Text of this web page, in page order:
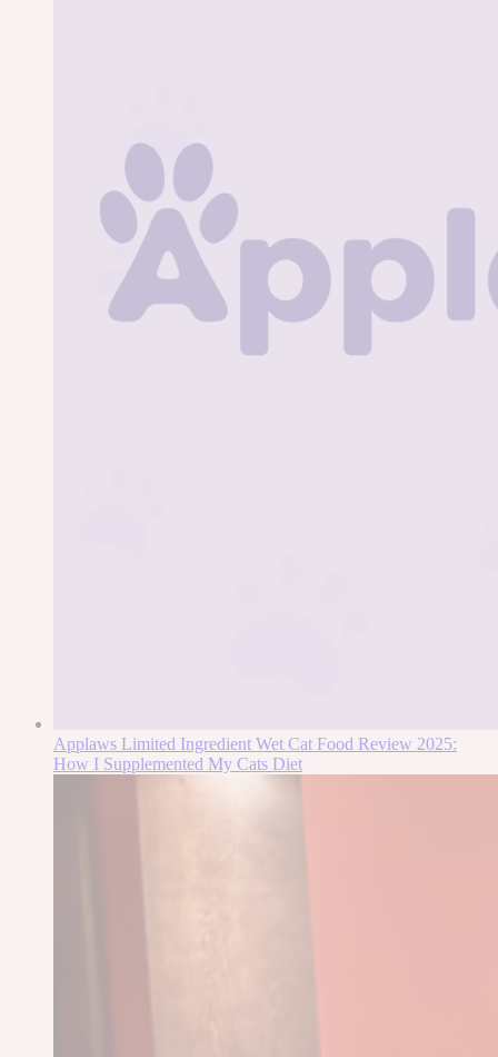
Applaws Limited Ingredient Wet Cat Food Review 2025:
How I Supplemented My Cats Diet